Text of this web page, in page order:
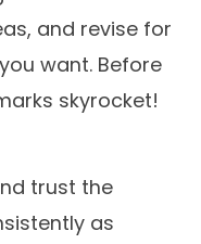
and revise for
want. Before
skyrocket!
trust the
as